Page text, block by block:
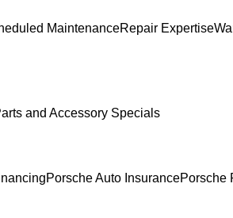
MaintenanceRepair Expertise
and Accessory Specials
Porsche Auto InsurancePorsche